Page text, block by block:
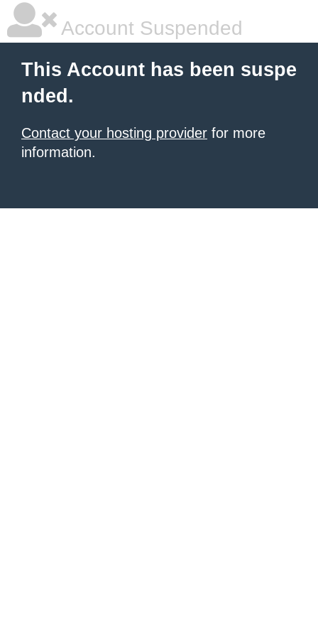
Account Suspended
This Account has been suspe
nded.
Contact your hosting provider for more
information.